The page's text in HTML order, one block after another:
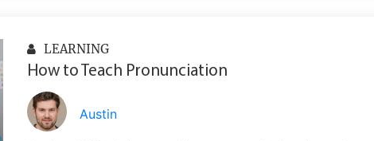
LEARNING
How to Teach Pronunciation
Austin